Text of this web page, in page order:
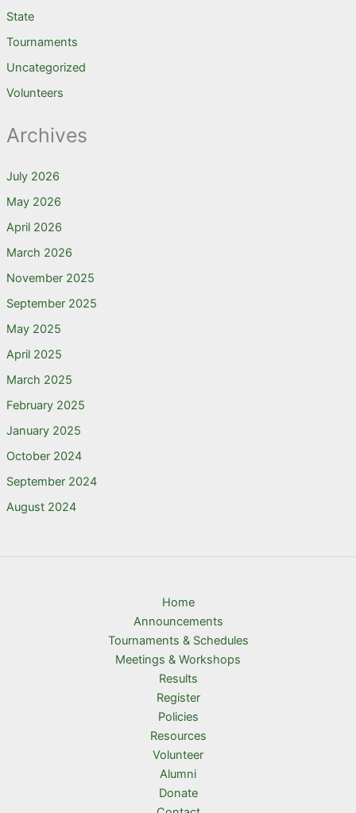
State
Tournaments
Uncategorized
Volunteers
Archives
July 2026
May 2026
April 2026
March 2026
November 2025
September 2025
May 2025
April 2025
March 2025
February 2025
January 2025
October 2024
September 2024
August 2024
Home
Announcements
Tournaments & Schedules
Meetings & Workshops
Results
Register
Policies
Resources
Volunteer
Alumni
Donate